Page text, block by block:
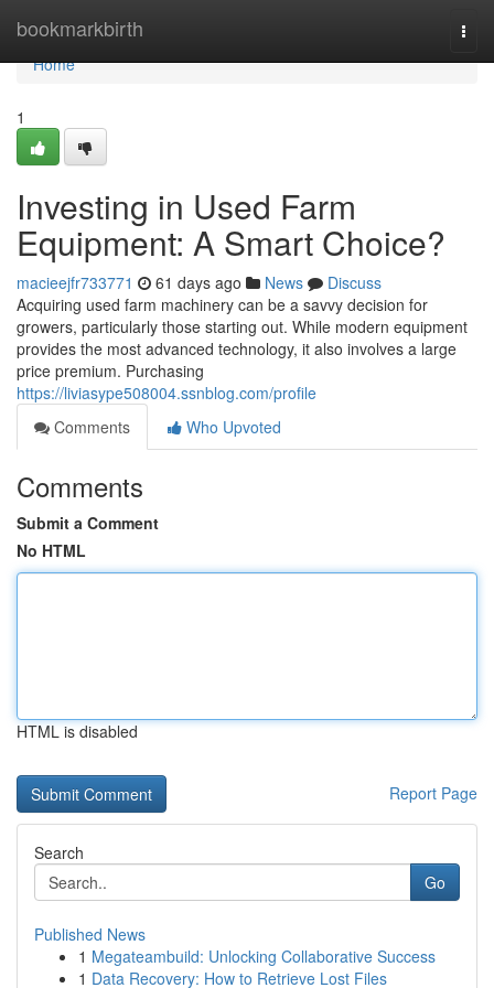
bookmarkbirth
Home
Home
1
Investing in Used Farm
Equipment: A Smart Choice?
macieejfr733771 61 days ago News
Discuss
Acquiring used farm machinery can be a savvy decision for
growers, particularly those starting out. While modern equipment
provides the most advanced technology, it also involves a large
price premium. Purchasing
https://liviasype508004.ssnblog.com/profile
Comments
Who Upvoted
Comments
Submit a Comment
No HTML
HTML is disabled
Report Page
Search
Go
Published News
1 Megateambuild: Unlocking Collaborative Success
1 Data Recovery: How to Retrieve Lost Files